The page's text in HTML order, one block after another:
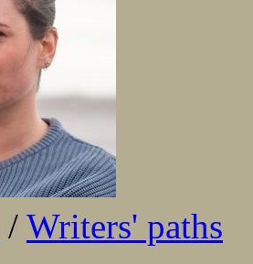
/ Writers' paths